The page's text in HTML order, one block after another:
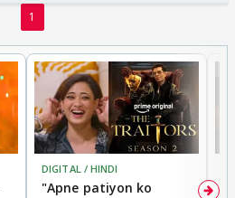
1
DIGITAL / HINDI
"Apne patiyon ko